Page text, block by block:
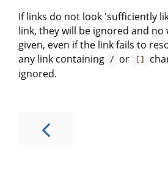
If links do not look 'sufficiently
link, they will be ignored and no
given, even if the link fails to
any link containing / or []
ignored.